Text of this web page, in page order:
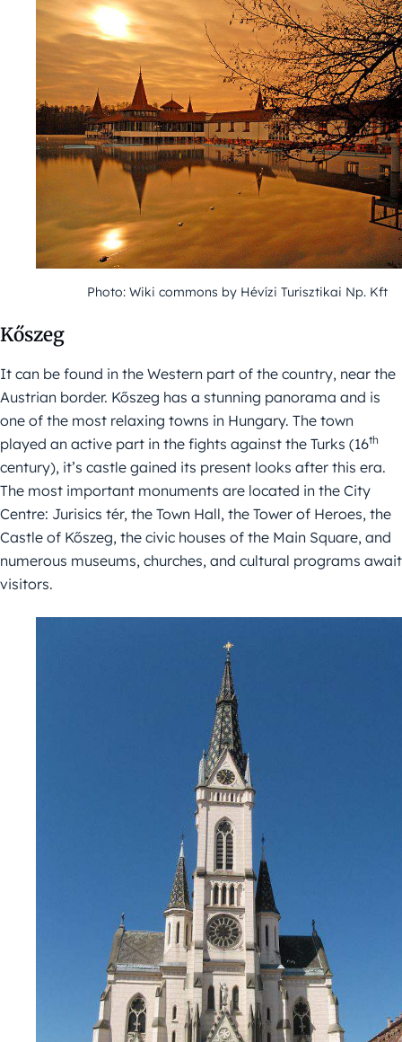
Photo: Wiki commons by Hévízi Turisztikai Np. Kft
Kőszeg
It can be found in the Western part of the country, near the
Austrian border. Kőszeg has a stunning panorama and is
one of the most relaxing towns in Hungary. The town
played an active part in the fights against the Turks (16th
century), it’s castle gained its present looks after this era.
The most important monuments are located in the City
Centre: Jurisics tér, the Town Hall, the Tower of Heroes, the
Castle of Kőszeg, the civic houses of the Main Square, and
numerous museums, churches, and cultural programs await
visitors.